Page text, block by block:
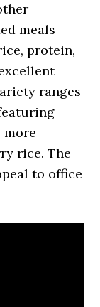
meals
protein,
ranges
rice. The
to office